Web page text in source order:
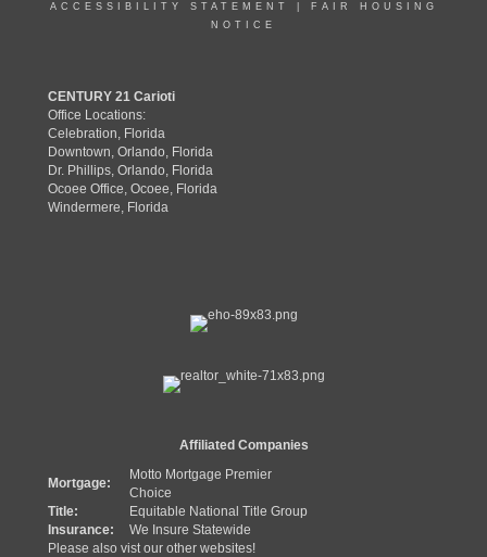
ACCESSIBILITY STATEMENT
FAIR HOUSING
NOTICE
CENTURY 21 Carioti
Office Locations:
Celebration, Florida
Downtown, Orlando, Florida
Dr. Phillips, Orlando, Florida
Ocoee Office, Ocoee, Florida
Windermere, Florida
Affiliated Companies
Mortgage:
Motto Mortgage Premier
Choice
Title:
Equitable National Title Group
Insurance:
We Insure Statewide
Please also vist our other websites!